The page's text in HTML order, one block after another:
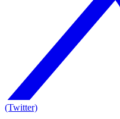
(Twitter)